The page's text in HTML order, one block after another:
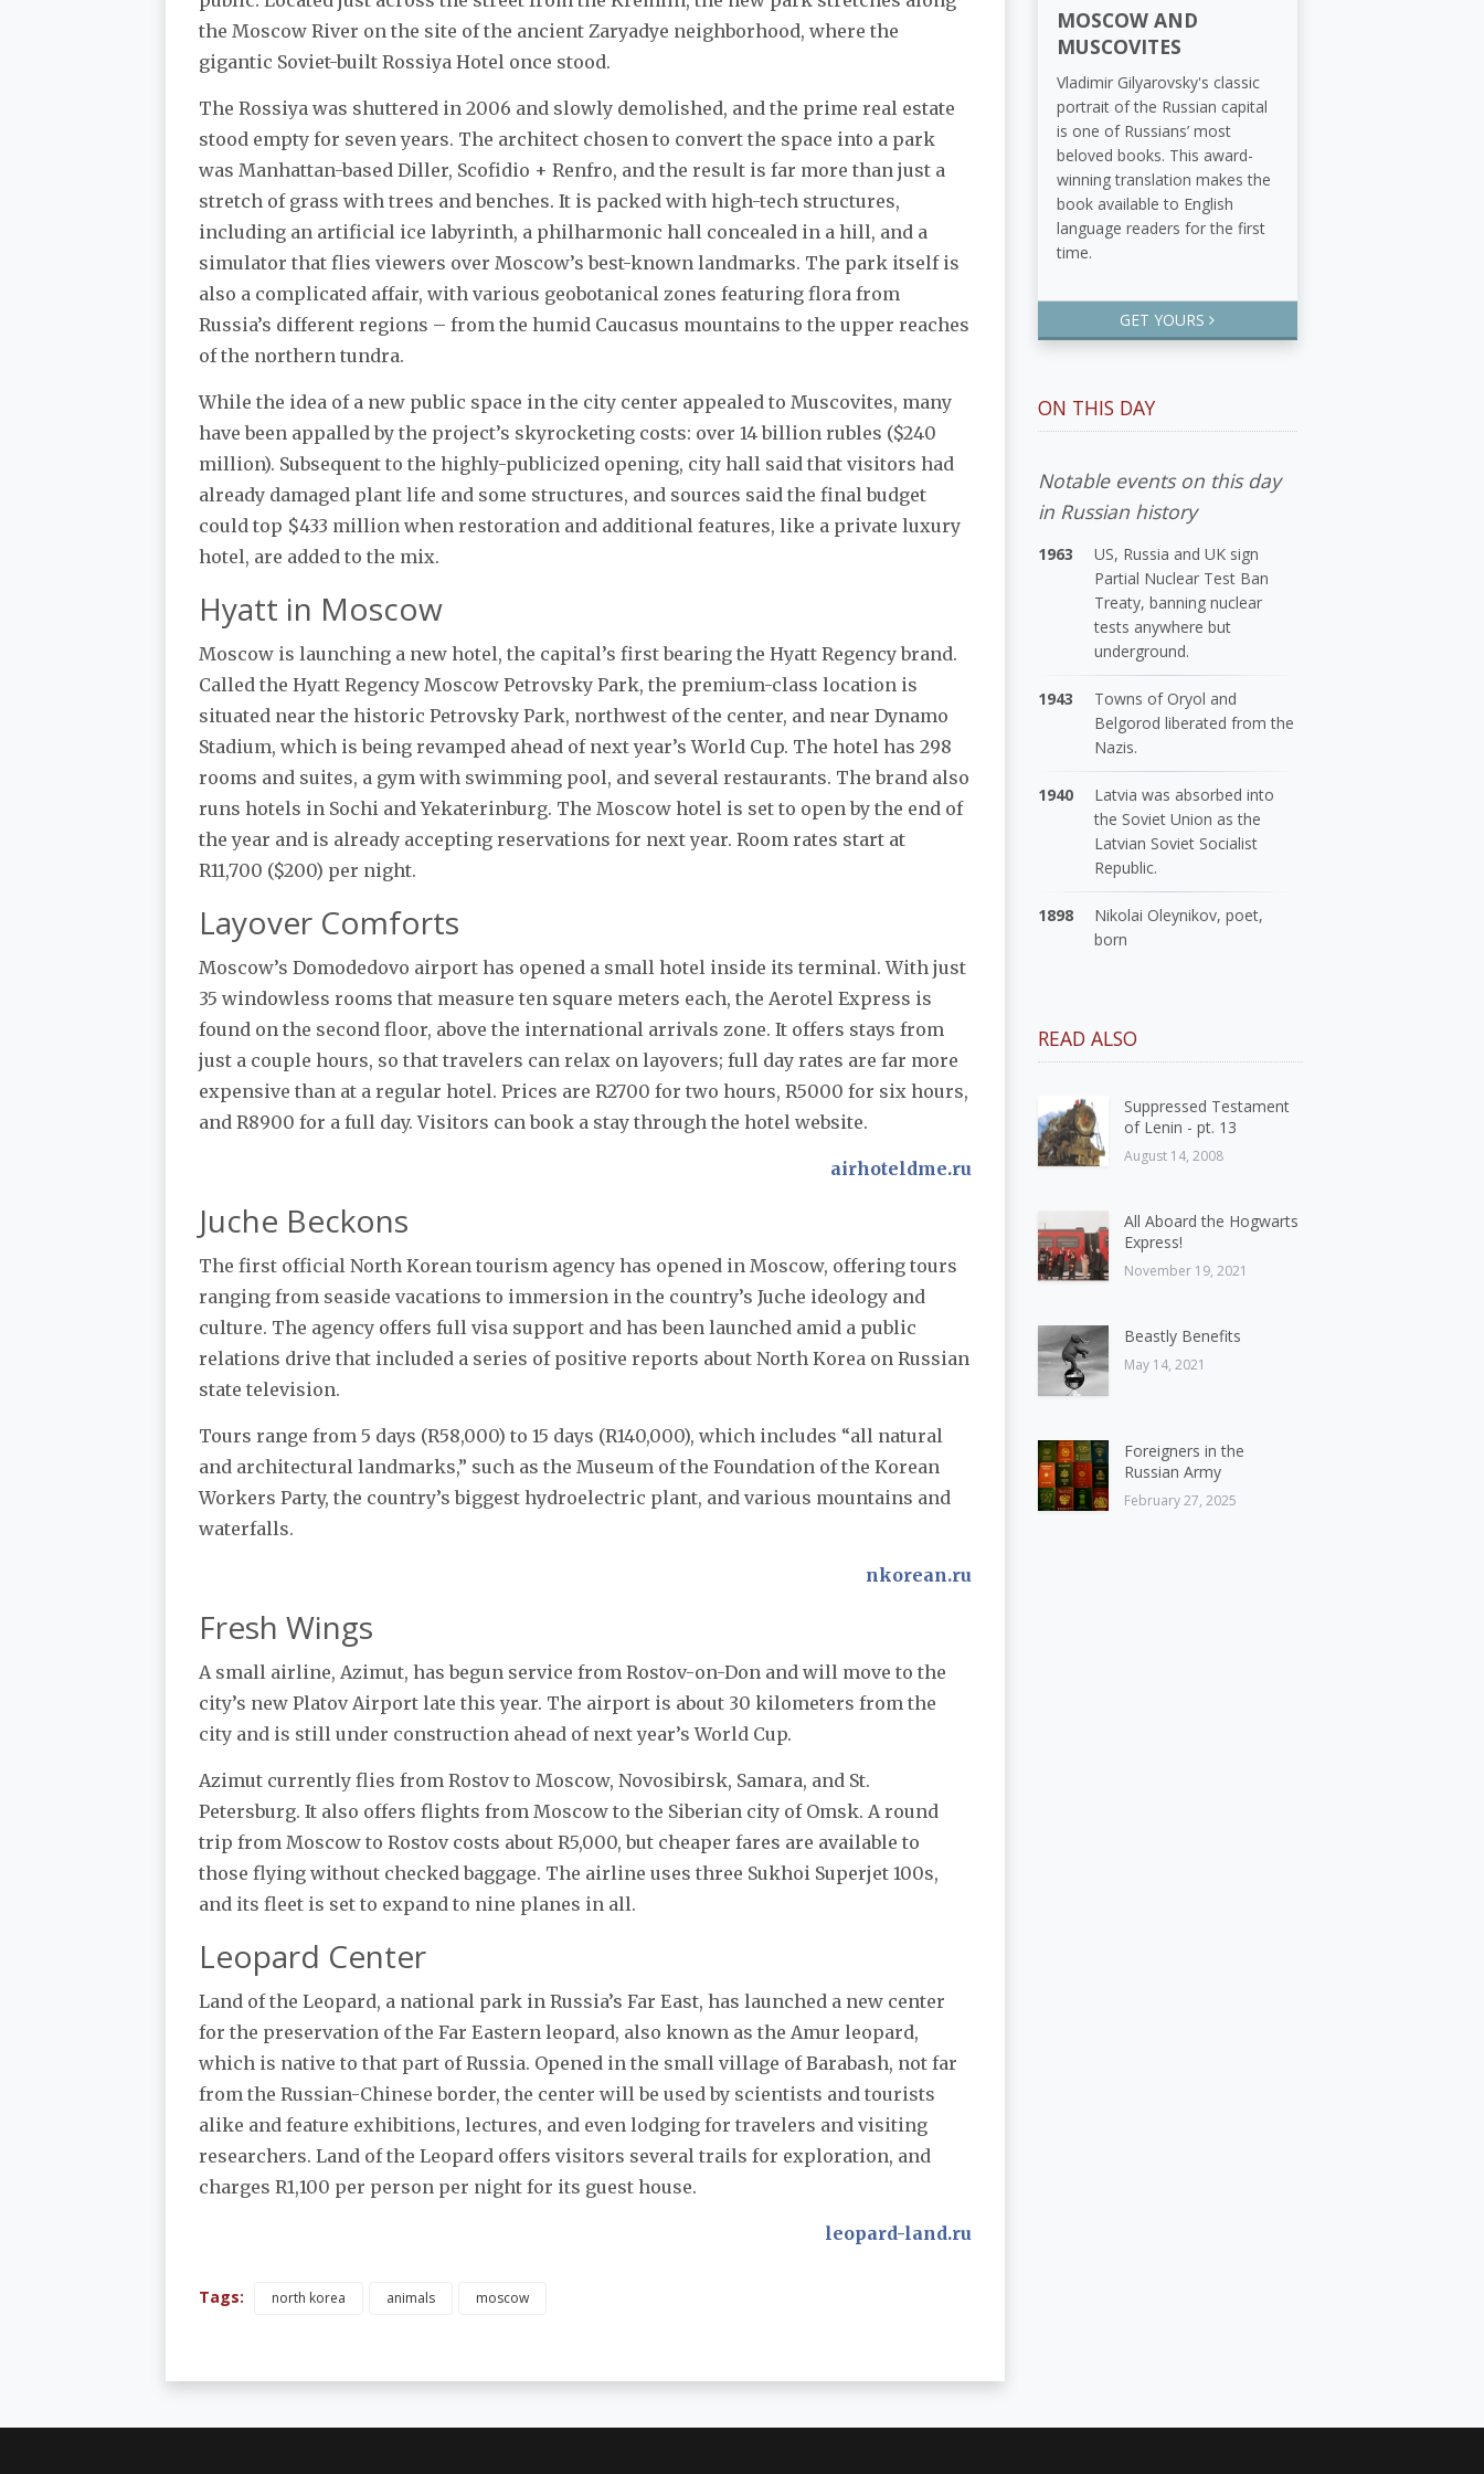
the Moscow River on the site of the ancient Zaryadye neighborhood, where the
gigantic Soviet-built Rossiya Hotel once stood.
The Rossiya was shuttered in 2006 and slowly demolished, and the prime real estate
stood empty for seven years. The architect chosen to convert the space into a park
was Manhattan-based Diller, Scofidio + Renfro, and the result is far more than just a
stretch of grass with trees and benches. It is packed with high-tech structures,
including an artificial ice labyrinth, a philharmonic hall concealed in a hill, and a
simulator that flies viewers over Moscow’s best-known landmarks. The park itself is
also a complicated affair, with various geobotanical zones featuring flora from
Russia’s different regions – from the humid Caucasus mountains to the upper reaches
of the northern tundra.
While the idea of a new public space in the city center appealed to Muscovites, many
have been appalled by the project’s skyrocketing costs: over 14 billion rubles ($240
million). Subsequent to the highly-publicized opening, city hall said that visitors had
already damaged plant life and some structures, and sources said the final budget
could top $433 million when restoration and additional features, like a private luxury
hotel, are added to the mix.
Hyatt in Moscow
Moscow is launching a new hotel, the capital’s first bearing the Hyatt Regency brand.
Called the Hyatt Regency Moscow Petrovsky Park, the premium-class location is
situated near the historic Petrovsky Park, northwest of the center, and near Dynamo
Stadium, which is being revamped ahead of next year’s World Cup. The hotel has 298
rooms and suites, a gym with swimming pool, and several restaurants. The brand also
runs hotels in Sochi and Yekaterinburg. The Moscow hotel is set to open by the end of
the year and is already accepting reservations for next year. Room rates start at
R11,700 ($200) per night.
Layover Comforts
Moscow’s Domodedovo airport has opened a small hotel inside its terminal. With just
35 windowless rooms that measure ten square meters each, the Aerotel Express is
found on the second floor, above the international arrivals zone. It offers stays from
just a couple hours, so that travelers can relax on layovers; full day rates are far more
expensive than at a regular hotel. Prices are R2700 for two hours, R5000 for six hours,
and R8900 for a full day. Visitors can book a stay through the hotel website.
airhoteldme.ru
Juche Beckons
The first official North Korean tourism agency has opened in Moscow, offering tours
ranging from seaside vacations to immersion in the country’s Juche ideology and
culture. The agency offers full visa support and has been launched amid a public
relations drive that included a series of positive reports about North Korea on Russian
state television.
Tours range from 5 days (R58,000) to 15 days (R140,000), which includes “all natural
and architectural landmarks,” such as the Museum of the Foundation of the Korean
Workers Party, the country’s biggest hydroelectric plant, and various mountains and
waterfalls.
nkorean.ru
Fresh Wings
A small airline, Azimut, has begun service from Rostov-on-Don and will move to the
city’s new Platov Airport late this year. The airport is about 30 kilometers from the
city and is still under construction ahead of next year’s World Cup.
Azimut currently flies from Rostov to Moscow, Novosibirsk, Samara, and St.
Petersburg. It also offers flights from Moscow to the Siberian city of Omsk. A round
trip from Moscow to Rostov costs about R5,000, but cheaper fares are available to
those flying without checked baggage. The airline uses three Sukhoi Superjet 100s,
and its fleet is set to expand to nine planes in all.
Leopard Center
Land of the Leopard, a national park in Russia’s Far East, has launched a new center
for the preservation of the Far Eastern leopard, also known as the Amur leopard,
which is native to that part of Russia. Opened in the small village of Barabash, not far
from the Russian-Chinese border, the center will be used by scientists and tourists
alike and feature exhibitions, lectures, and even lodging for travelers and visiting
researchers. Land of the Leopard offers visitors several trails for exploration, and
charges R1,100 per person per night for its guest house.
leopard-land.ru
Tags: north korea animals moscow
MOSCOW AND
MUSCOVITES
Vladimir Gilyarovsky's classic
portrait of the Russian capital
is one of Russians’ most
beloved books. This award-
winning translation makes the
book available to English
language readers for the first
time.
GET YOURS
ON THIS DAY
Notable events on this day
in Russian history
1963
US, Russia and UK sign
Partial Nuclear Test Ban
Treaty, banning nuclear
tests anywhere but
underground.
1943
Towns of Oryol and
Belgorod liberated from the
Nazis.
1940
Latvia was absorbed into
the Soviet Union as the
Latvian Soviet Socialist
Republic.
1898
Nikolai Oleynikov, poet,
born
READ ALSO
Suppressed Testament
of Lenin - pt. 13
August 14, 2008
All Aboard the Hogwarts
Express!
November 19, 2021
Beastly Benefits
May 14, 2021
Foreigners in the
Russian Army
February 27, 2025